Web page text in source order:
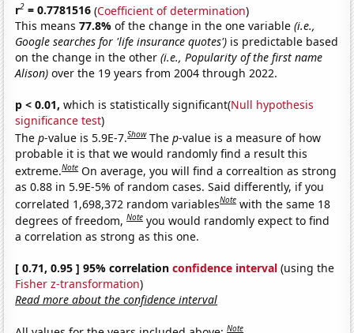
r2 = 0.7781516 (Coefficient of determination)
This means77.8%of the change in the one variable(i.e.,
Google searches for 'life insurance quotes') is predictable based
on the change in the other(i.e., Popularity of the first name
Alison) over the 19 years from 2004 through 2022.
p < 0.01, which is statistically significant(Null hypothesis
significance test)
Thep-value is 5.9E-7.Show Thep-value is a measure of how
probable it is that we would randomly find a result this
extreme.Note On average, you will find a correaltion as strong
as 0.88 in 5.9E-5% of random cases. Said differently, if you
correlated 1,698,372 random variablesNote with the same 18
degrees of freedom,Note you would randomly expect to find
a correlation as strong as this one.
[ 0.71, 0.95 ] 95% correlationconfidence interval (using the
Fisher z-transformation)
Read more about the confidence interval
Note